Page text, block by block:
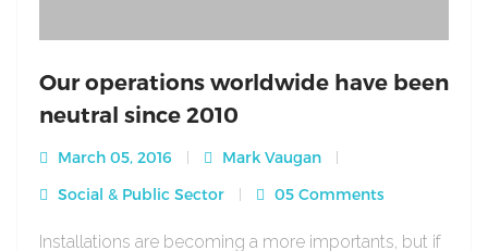
Our operations worldwide have been
neutral since 2010
March 05, 2016
Mark Vaugan
Social & Public Sector
05 Comments
Installations are becoming a more importants, but if